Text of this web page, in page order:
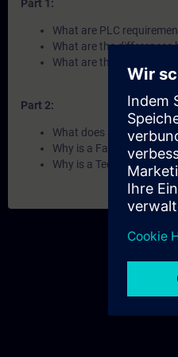
Part 1:
What are PLC
What are the differences
What are the differences
Part 2:
What does a compact
Why is a Failsafe PLC
Why is a Technology